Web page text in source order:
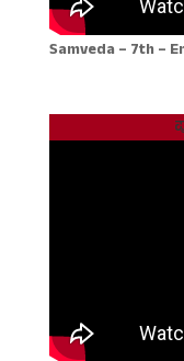
Samveda – 7th –